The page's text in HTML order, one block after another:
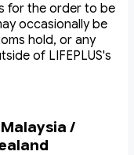
for the order to be
occasionally be
hold, or any
of LIFEPLUS's
/